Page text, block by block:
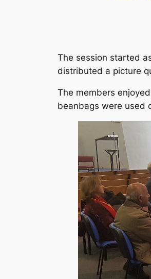
The session started
distributed a picture
The members
beanbags were used